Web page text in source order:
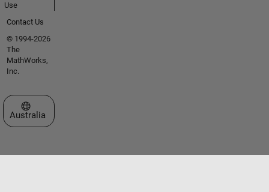
Use
Contact Us
© 1994-2026
The
MathWorks,
Inc.
Select a Web Site
Australia